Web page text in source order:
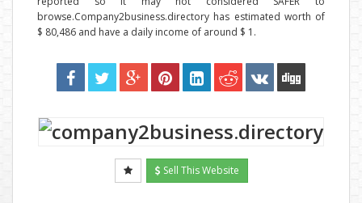
browse.Company2business.directory has estimated worth of
$ 80,486 and have a daily income of around $ 1.
Sell This Website